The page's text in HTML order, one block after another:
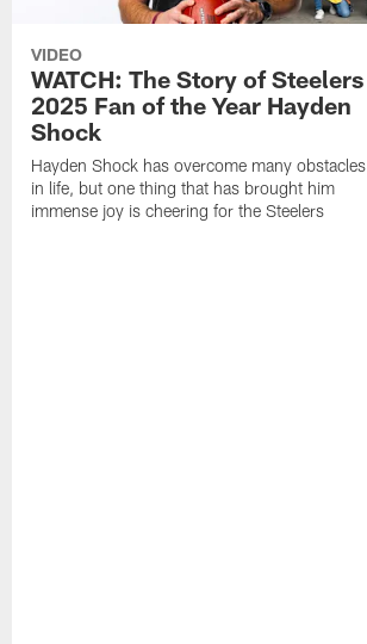
VIDEO
WATCH: The Story of Steelers
2025 Fan of the Year Hayden
Shock
Hayden Shock has overcome many obstacles
in life, but one thing that has brought him
immense joy is cheering for the Steelers